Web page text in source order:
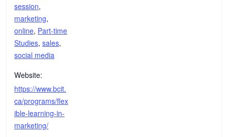
session,
marketing,
online, Part-time
Studies, sales,
social media
Website:
https://www.bcit.
ca/programs/flex
ible-learning-in-
marketing/